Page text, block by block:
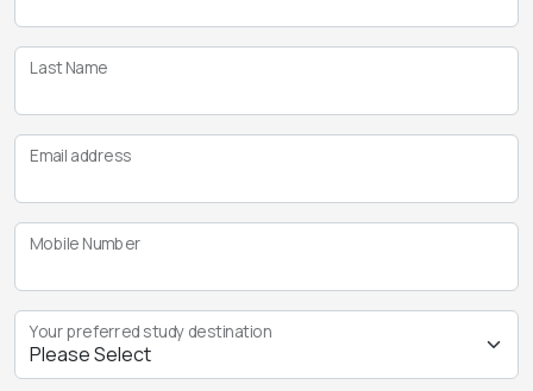
Last Name
Email address
Mobile Number
Your preferred study destination